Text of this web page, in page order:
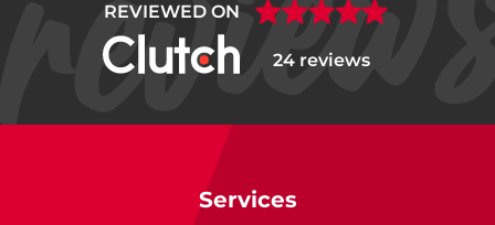
REVIEWED ON
24 reviews
Services